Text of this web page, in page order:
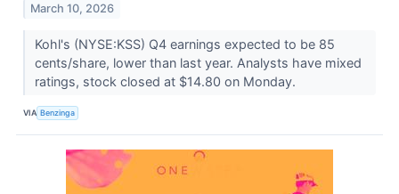
March 10, 2026
Kohl's (NYSE:KSS) Q4 earnings expected to be 85
cents/share, lower than last year. Analysts have mixed
ratings, stock closed at $14.80 on Monday.
VIA Benzinga